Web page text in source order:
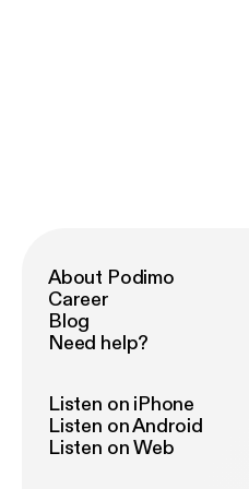
About Podimo
Career
Blog
Need help?
Listen on iPhone
Listen on Android
Listen on Web